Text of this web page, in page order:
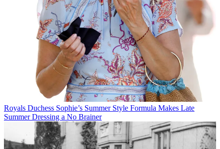
Royals Duchess Sophie’s Summer Style Formula Makes Late
Summer Dressing a No Brainer